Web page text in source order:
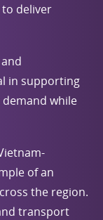
deliver
in supporting
while
of an
the region.
transport